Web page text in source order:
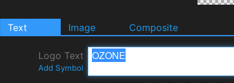
Text Image Composite
Logo Text
Add Symbol